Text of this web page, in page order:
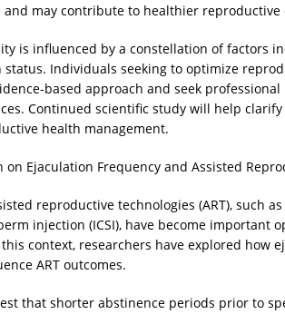
may contribute to healthier reproductive
is influenced by a constellation of factors
Individuals seeking to optimize
based approach and seek
Continued scientific study will help
health management.
on Ejaculation Frequency and Assisted
reproductive technologies (ART), such
injection (ICSI), have become important
context, researchers have explored how
ART outcomes.
that shorter abstinence periods prior to